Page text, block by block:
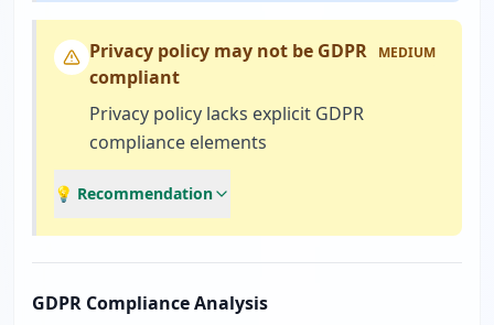
Privacy policy may not be GDPR
compliant
MEDIUM
Privacy policy lacks explicit GDPR
compliance elements
💡 Recommendation
GDPR Compliance Analysis